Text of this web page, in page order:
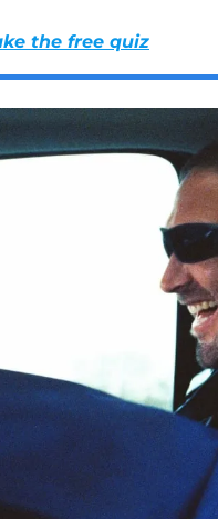
the free quiz